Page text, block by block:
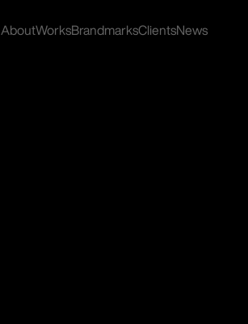
AboutWorksBrandmarksClientsNews